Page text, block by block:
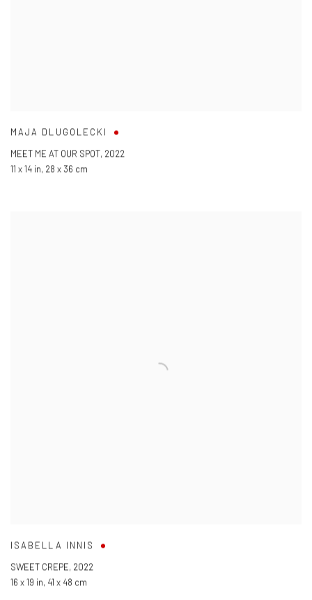
MAJA DLUGOLECKI
MEET ME AT OUR SPOT, 2022
11 x 14 in, 28 x 36 cm
ISABELLA INNIS
SWEET CREPE, 2022
16 x 19 in, 41 x 48 cm